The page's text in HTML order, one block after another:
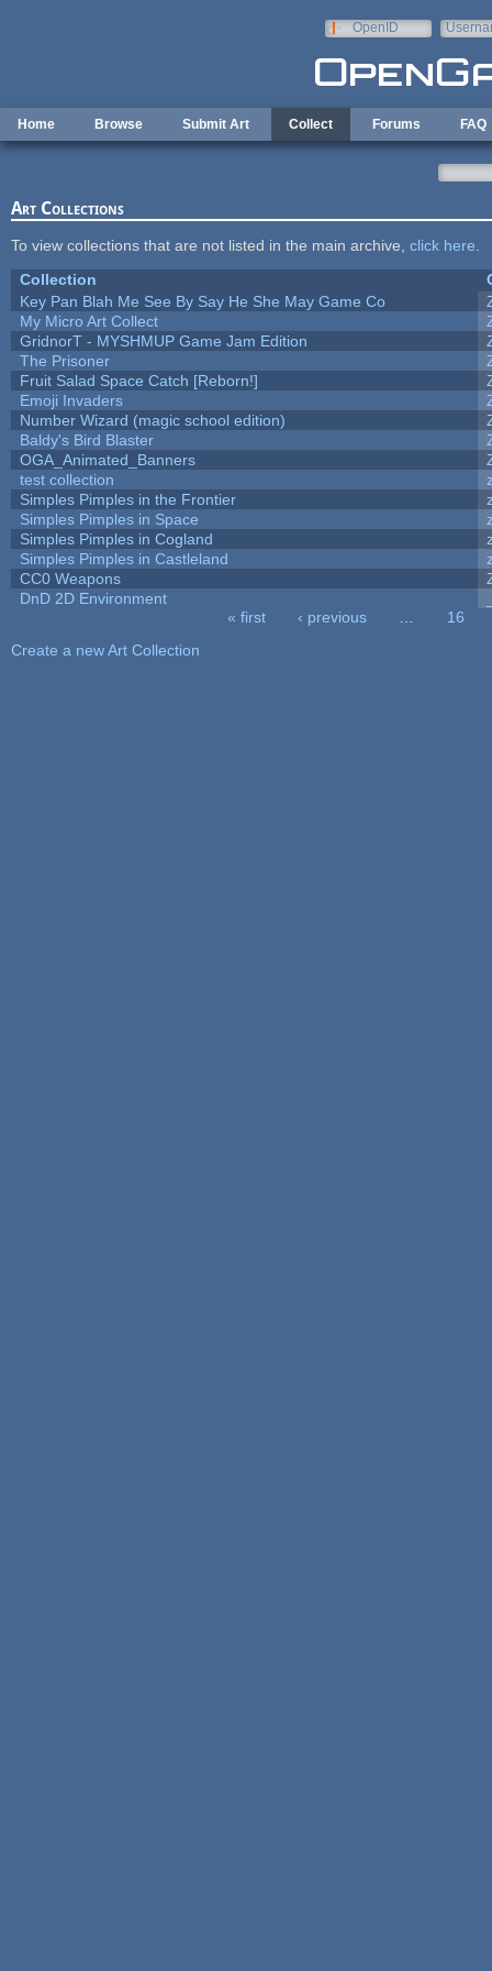
OpenID
Home Browse Submit Art Collect Forums FAQ
Art Collections
To view collections that are not listed in the main archive, click here
Collection
Key Pan Blah Me See By Say He She May Game Co
My Micro Art Collect
GridnorT - MYSHMUP Game Jam Edition
The Prisoner
Fruit Salad Space Catch [Reborn!]
Emoji Invaders
Number Wizard (magic school edition)
Baldy's Bird Blaster
OGA_Animated_Banners
test collection
Simples Pimples in the Frontier
Simples Pimples in Space
Simples Pimples in Cogland
Simples Pimples in Castleland
CC0 Weapons
DnD 2D Environment
« first ‹ previous
16
Create a new Art Collection